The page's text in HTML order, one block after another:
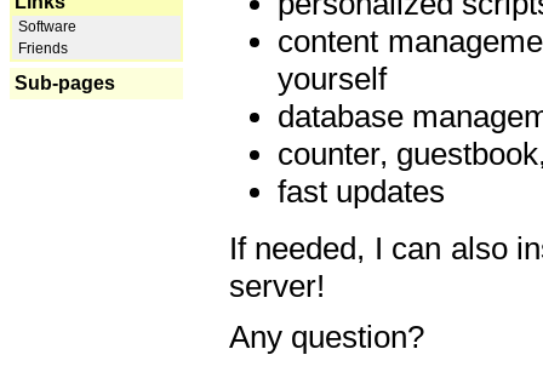
Software
Friends
Sub-pages
content
yourself
database
counter,
fast updates
If needed, I can also
server!
Any question?